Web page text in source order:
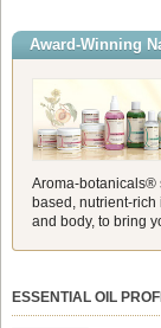
Award-Winning
Aroma-botanicals®
based, nutrient-
and body, to bring
ESSENTIAL OIL